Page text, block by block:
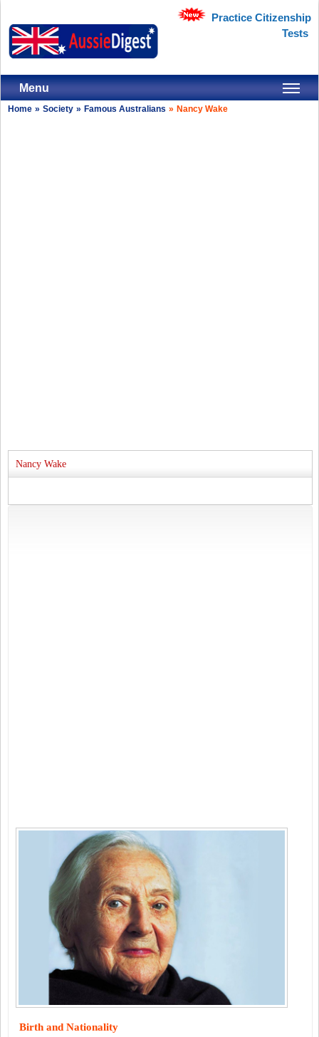
Practice Citizenship
Tests
Menu
Home » Society » Famous Australians » Nancy Wake
Nancy Wake
Birth and Nationality